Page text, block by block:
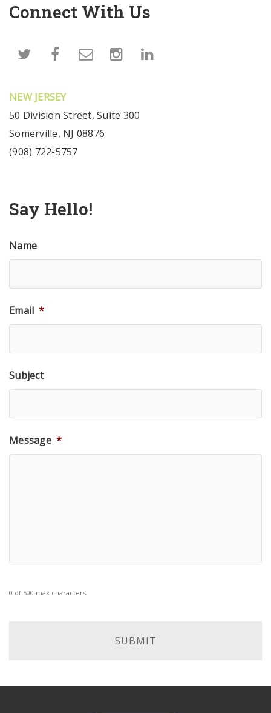
Connect With Us
NEW JERSEY
50 Division Street, Suite 300
Somerville, NJ 08876
(908) 722-5757
Say Hello!
Name
Email *
Subject
Message *
0 of 500 max characters